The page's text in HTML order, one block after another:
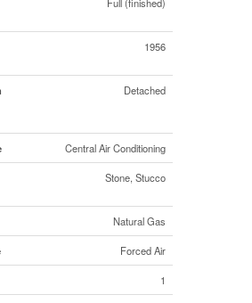
1956
Detached
Central Air Conditioning
Stone, Stucco
Natural Gas
Forced Air
1